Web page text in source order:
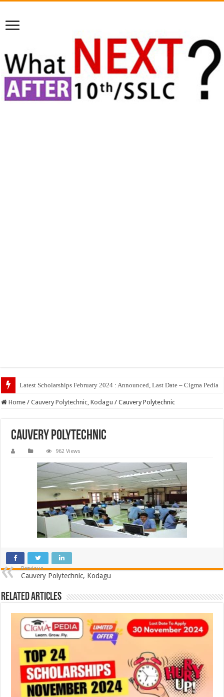
Top
Home / Cauvery Polytechnic, Kodagu / Cauvery Polytechnic
Cauvery Polytechnic
962 Views
Previous
Cauvery Polytechnic, Kodagu
Related Articles